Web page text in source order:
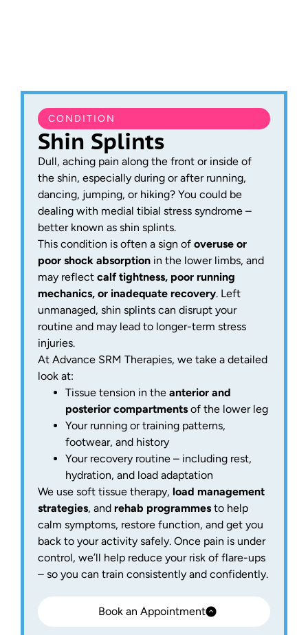
CONDITION
Shin Splints
Dull, aching pain along the front or inside of
the shin, especially during or after running,
dancing, jumping, or hiking? You could be
dealing with medial tibial stress syndrome –
better known as shin splints.
This condition is often a sign of overuse or
poor shock absorption in the lower limbs, and
may reflect calf tightness, poor running
mechanics, or inadequate recovery. Left
unmanaged, shin splints can disrupt your
routine and may lead to longer-term stress
injuries.
At Advance SRM Therapies, we take a detailed
look at:
Tissue tension in the anterior and
posterior compartments of the lower leg
Your running or training patterns,
footwear, and history
Your recovery routine – including rest,
hydration, and load adaptation
We use soft tissue therapy, load management
strategies, and rehab programmes to help
calm symptoms, restore function, and get you
back to your activity safely. Once pain is under
control, we’ll help reduce your risk of flare-ups
– so you can train consistently and confidently.
Book an Appointment